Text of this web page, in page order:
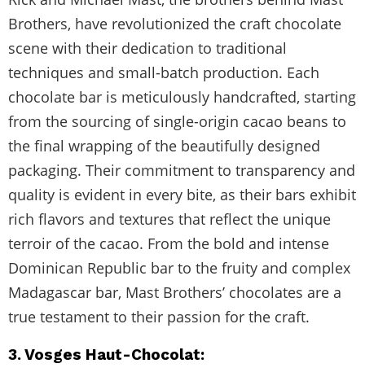
Brothers, have revolutionized the craft chocolate
scene with their dedication to traditional
techniques and small-batch production. Each
chocolate bar is meticulously handcrafted, starting
from the sourcing of single-origin cacao beans to
the final wrapping of the beautifully designed
packaging. Their commitment to transparency and
quality is evident in every bite, as their bars exhibit
rich flavors and textures that reflect the unique
terroir of the cacao. From the bold and intense
Dominican Republic bar to the fruity and complex
Madagascar bar, Mast Brothers’ chocolates are a
true testament to their passion for the craft.
3. Vosges Haut-Chocolat: